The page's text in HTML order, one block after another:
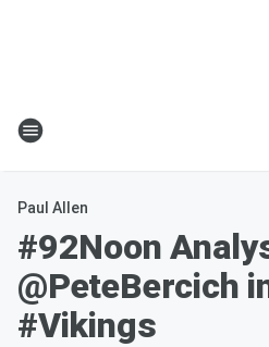
Paul Allen
#92Noon
@PeteBercich
#Vikings